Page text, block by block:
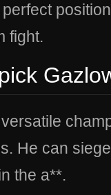
fight.
He can
the a**.